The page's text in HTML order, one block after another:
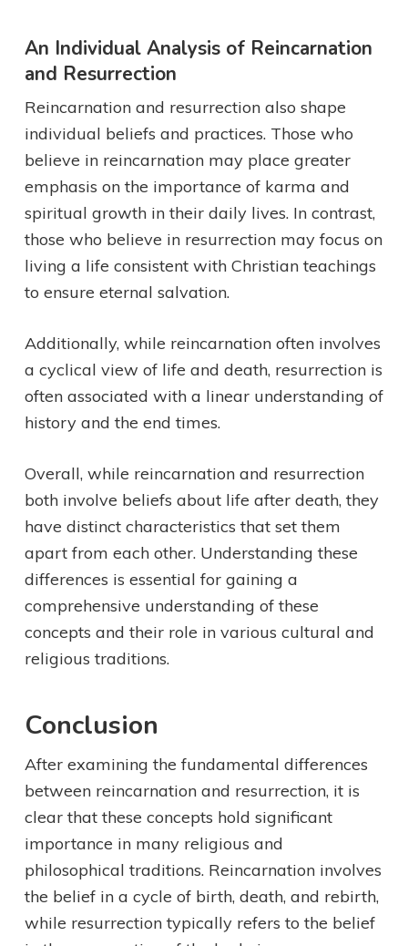
An Individual Analysis of Reincarnation
and Resurrection
Reincarnation and resurrection also shape
individual beliefs and practices. Those who
believe in reincarnation may place greater
emphasis on the importance of karma and
spiritual growth in their daily lives. In contrast,
those who believe in resurrection may focus on
living a life consistent with Christian teachings
to ensure eternal salvation.
Additionally, while reincarnation often involves
a cyclical view of life and death, resurrection is
often associated with a linear understanding of
history and the end times.
Overall, while reincarnation and resurrection
both involve beliefs about life after death, they
have distinct characteristics that set them
apart from each other. Understanding these
differences is essential for gaining a
comprehensive understanding of these
concepts and their role in various cultural and
religious traditions.
Conclusion
After examining the fundamental differences
between reincarnation and resurrection, it is
clear that these concepts hold significant
importance in many religious and
philosophical traditions. Reincarnation involves
the belief in a cycle of birth, death, and rebirth,
while resurrection typically refers to the belief